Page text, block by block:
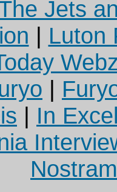
Jets
| Luton
|
| In